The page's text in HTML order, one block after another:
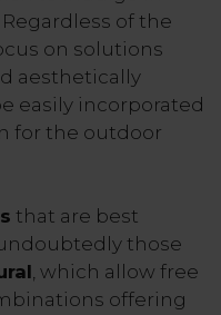
of the
on solutions
aesthetically
easily incorporated
for the outdoor
that are best
those
, which allow free
offering